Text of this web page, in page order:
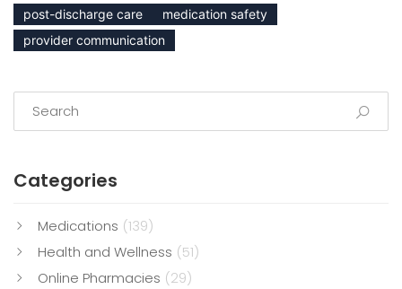
post-discharge care
medication safety
provider communication
Categories
Medications (139)
Health and Wellness (51)
Online Pharmacies (29)